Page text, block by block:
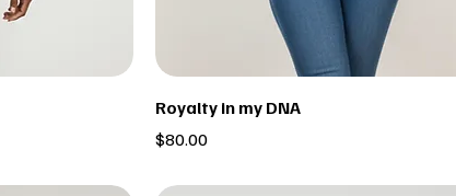
Royalty in my DNA
Price
$80.00